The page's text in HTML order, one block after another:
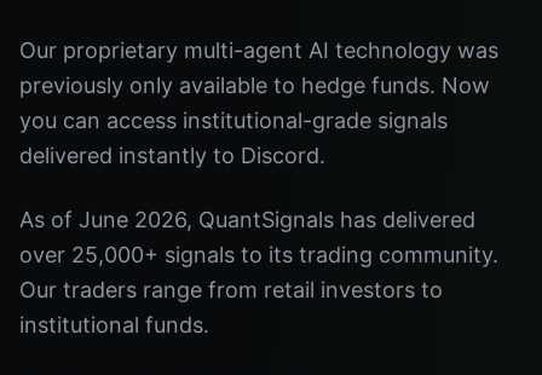
Our proprietary multi-agent AI technology was
previously only available to hedge funds. Now
you can access institutional-grade signals
delivered instantly to Discord.
As of June 2026, QuantSignals has delivered
over 25,000+ signals to its trading community.
Our traders range from retail investors to
institutional funds.